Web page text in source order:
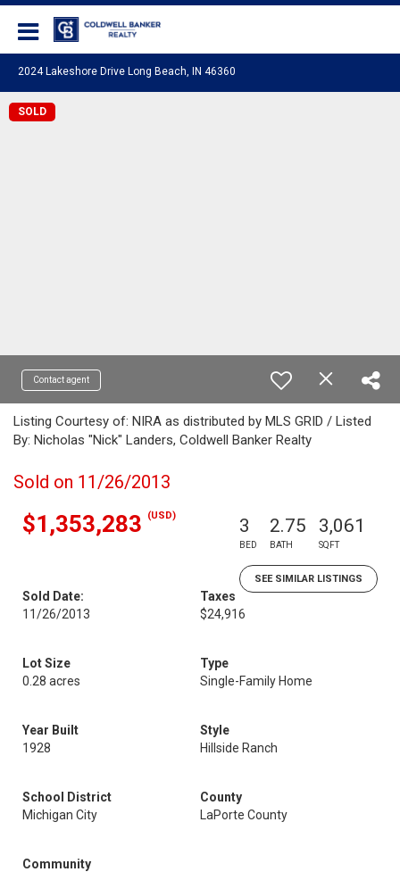
2024 Lakeshore Drive Long Beach, IN 46360
SOLD
Contact agent
Listing Courtesy of: NIRA as distributed by MLS GRID / Listed
By: Nicholas "Nick" Landers, Coldwell Banker Realty
Sold on 11/26/2013
$1,353,283 (USD) 3
BED
2.75
BATH
3,061
SQFT
SEE SIMILAR LISTINGS
Sold Date:
11/26/2013
Taxes
$24,916
Lot Size
0.28 acres
Type
Single-Family Home
Year Built
1928
Style
Hillside Ranch
School District
Michigan City
County
LaPorte County
Community